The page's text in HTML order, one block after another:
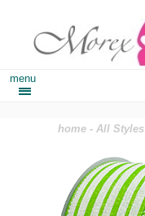
menu
home -All Styles